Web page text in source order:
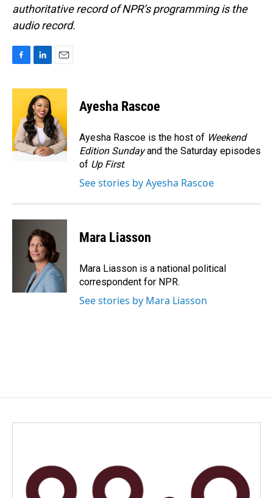
authoritative record of NPR’s programming is the
audio record.
c
o
o
k
n
k
e
d
I
n
a
l
Ayesha Rascoe
Ayesha Rascoe is the host of Weekend
Edition Sundayand the Saturday episodes
of Up First.
See stories by Ayesha Rascoe
Mara Liasson
Mara Liasson is a national political
correspondent for NPR.
See stories by Mara Liasson